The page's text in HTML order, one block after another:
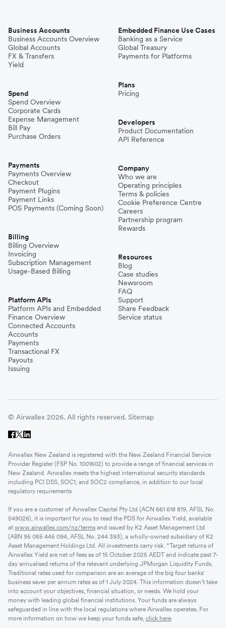
Business Accounts
Business Accounts Overview
Global Accounts
FX & Transfers
Yield
Spend
Spend Overview
Corporate Cards
Expense Management
Bill Pay
Purchase Orders
Payments
Payments Overview
Checkout
Payment Plugins
Payment Links
POS Payments (Coming Soon)
Billing
Billing Overview
Invoicing
Subscription Management
Usage-Based Billing
Platform APIs
Platform APIs and Embedded
Finance Overview
Connected Accounts
Accounts
Payments
Transactional FX
Payouts
Issuing
Embedded Finance Use Cases
Banking as a Service
Global Treasury
Payments for Platforms
Plans
Pricing
Developers
Product Documentation
API Reference
Company
Who we are
Operating principles
Terms & policies
Cookie Preference Centre
Careers
Partnership program
Rewards
Resources
Blog
Case studies
Newsroom
FAQ
Support
Share Feedback
Service status
© Airwallex 2026. All rights reserved. Sitemap
Airwallex New Zealand is registered with the New Zealand Financial Service
Provider Register (FSP No. 1001602) to provide a range of financial services in
New Zealand. Airwallex meets the highest international security standards
including PCI DSS, SOC1, and SOC2 compliance, in addition to our local
regulatory requirements.
If you are a customer of Airwallex Capital Pty Ltd (ACN 661 618 819, AFSL No.
549026), it is important for you to read the PDS for Airwallex Yield, available
at www.airwallex.com/nz/terms and issued by K2 Asset Management Ltd
(ABN 95 085 445 094, AFSL No. 244 393), a wholly-owned subsidiary of K2
Asset Management Holdings Ltd. All investments carry risk. *Target returns of
Airwallex Yield are net of fees as of 15 October 2025 AEDT and indicate past 7-
day annualised returns of the relevant underlying JPMorgan Liquidity Funds.
Traditional rates used for comparison are an average of the big four banks'
business saver per annum rates as of 1 July 2024. This information doesn’t take
into account your objectives, financial situation, or needs. We hold your
money with leading global financial institutions. Your funds are always
safeguarded in line with the local regulations where Airwallex operates. For
more information on how we keep your funds safe, click here.